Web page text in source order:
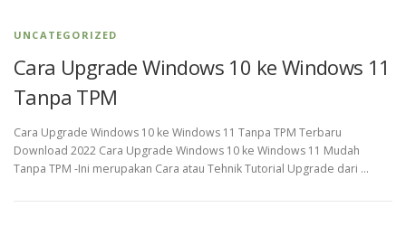
UNCATEGORIZED
Cara Upgrade Windows 10 ke Windows 11
Tanpa TPM
Cara Upgrade Windows 10 ke Windows 11 Tanpa TPM Terbaru
Download 2022 Cara Upgrade Windows 10 ke Windows 11 Mudah
Tanpa TPM -Ini merupakan Cara atau Tehnik Tutorial Upgrade dari …